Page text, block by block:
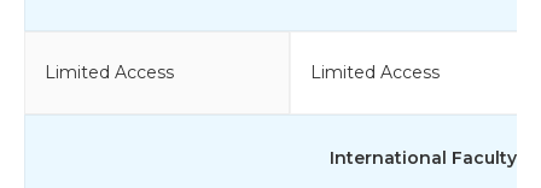
Limited Access Limited Access
International Faculty